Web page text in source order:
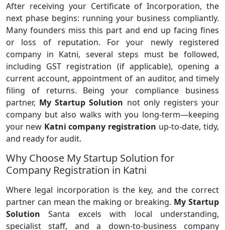
After receiving your Certificate of Incorporation, the
next phase begins: running your business compliantly.
Many founders miss this part and end up facing fines
or loss of reputation. For your newly registered
company in Katni, several steps must be followed,
including GST registration (if applicable), opening a
current account, appointment of an auditor, and timely
filing of returns. Being your compliance business
partner, My Startup Solution not only registers your
company but also walks with you long-term—keeping
your new Katni company registration up-to-date, tidy,
and ready for audit.
Why Choose My Startup Solution for
Company Registration in Katni
Where legal incorporation is the key, and the correct
partner can mean the making or breaking. My Startup
Solution Santa excels with local understanding,
specialist staff, and a down-to-business company